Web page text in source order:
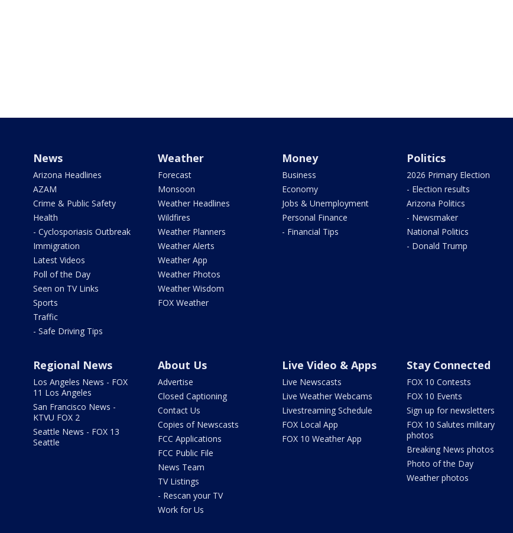
News
Arizona Headlines
AZAM
Crime & Public Safety
Health
- Cyclosporiasis Outbreak
Immigration
Latest Videos
Poll of the Day
Seen on TV Links
Sports
Traffic
- Safe Driving Tips
Weather
Forecast
Monsoon
Weather Headlines
Wildfires
Weather Planners
Weather Alerts
Weather App
Weather Photos
Weather Wisdom
FOX Weather
Money
Business
Economy
Jobs & Unemployment
Personal Finance
- Financial Tips
Politics
2026 Primary Election
- Election results
Arizona Politics
- Newsmaker
National Politics
- Donald Trump
Regional News
Los Angeles News - FOX
11 Los Angeles
San Francisco News -
KTVU FOX 2
Seattle News - FOX 13
Seattle
About Us
Advertise
Closed Captioning
Contact Us
Copies of Newscasts
FCC Applications
FCC Public File
News Team
TV Listings
- Rescan your TV
Work for Us
Live Video & Apps
Live Newscasts
Live Weather Webcams
Livestreaming Schedule
FOX Local App
FOX 10 Weather App
Stay Connected
FOX 10 Contests
FOX 10 Events
Sign up for newsletters
FOX 10 Salutes military
photos
Breaking News photos
Photo of the Day
Weather photos